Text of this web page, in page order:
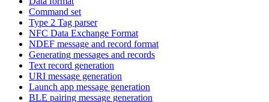
Command set
Type 2 Tag parser
NFC Data Exchange Format
NDEF message and record format
Generating messages and records
Text record generation
URI message generation
Launch app message generation
BLE pairing message generation